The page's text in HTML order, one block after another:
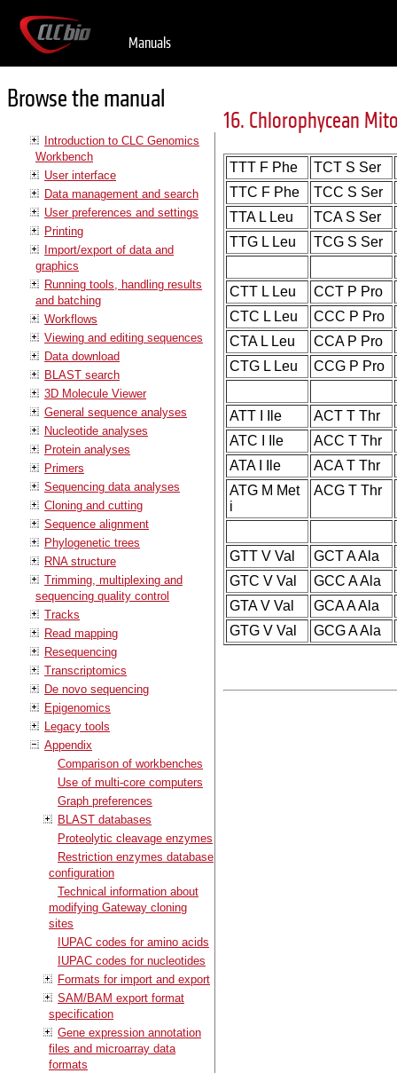
Manuals
Browse the manual
Introduction to CLC Genomics
Workbench
User interface
Data management and search
User preferences and settings
Printing
Import/export of data and
graphics
Running tools, handling results
and batching
Workflows
Viewing and editing sequences
Data download
BLAST search
3D Molecule Viewer
General sequence analyses
Nucleotide analyses
Protein analyses
Primers
Sequencing data analyses
Cloning and cutting
Sequence alignment
Phylogenetic trees
RNA structure
Trimming, multiplexing and
sequencing quality control
Tracks
Read mapping
Resequencing
Transcriptomics
De novo sequencing
Epigenomics
Legacy tools
Appendix
Comparison of workbenches
Use of multi-core computers
Graph preferences
BLAST databases
Proteolytic cleavage enzymes
Restriction enzymes database
configuration
Technical information about
modifying Gateway cloning
sites
IUPAC codes for amino acids
IUPAC codes for nucleotides
Formats for import and export
SAM/BAM export format
specification
Gene expression annotation
files and microarray data
formats
16. Chlorophycean
TTT F Phe
TCT S Ser
TTC F Phe
TCC S Ser
TTA L Leu
TCA S Ser
TTG L Leu
TCG S Ser
CTT L Leu
CCT P Pro
CTC L Leu
CCC P Pro
CTA L Leu
CCA P Pro
CTG L Leu
CCG P Pro
ATT I Ile
ACT T Thr
ATC I Ile
ACC T Thr
ATA I Ile
ACA T Thr
ATG M Met
i
ACG T Thr
GTT V Val
GCT A Ala
GTC V Val
GCC A Ala
GTA V Val
GCA A Ala
GTG V Val
GCG A Ala